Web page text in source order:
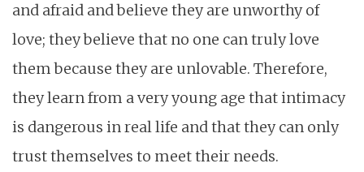
and afraid and believe they are unworthy of
love; they believe that no one can truly love
them because they are unlovable. Therefore,
they learn from a very young age that intimacy
is dangerous in real life and that they can only
trust themselves to meet their needs.